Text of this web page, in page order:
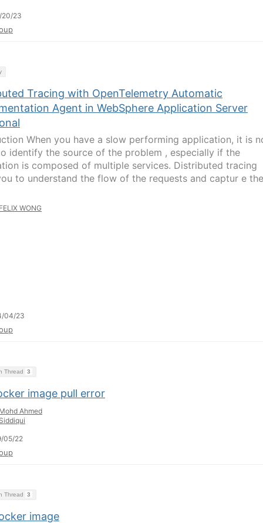
20/23
Tracing with OpenTelemetry Automatic
Agent in WebSphere Application Server
When you have a slow performing application, it is
identify the source of the problem , especially if the
is composed of multiple services. Distributed tracing
to understand the flow of the requests and captur e the
WONG
04/23
Thread 3
image pull error
Ahmed
05/22
Thread 3
image